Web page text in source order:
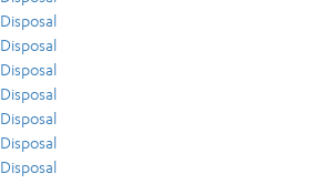
Disposal
Disposal
Disposal
Disposal
Disposal
Disposal
Disposal